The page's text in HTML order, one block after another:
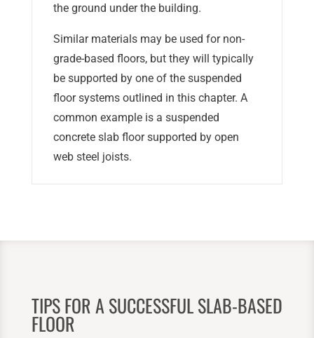
the ground under the building.
Similar materials may be used for non-
grade-based floors, but they will typically
be supported by one of the suspended
floor systems outlined in this chapter. A
common example is a suspended
concrete slab floor supported by open
web steel joists.
TIPS FOR A SUCCESSFUL SLAB-BASED
FLOOR